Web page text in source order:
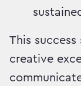
This
creative